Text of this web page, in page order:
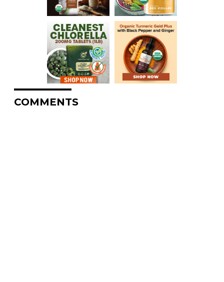
COMMENTS